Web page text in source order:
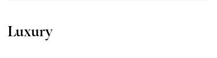
Luxury